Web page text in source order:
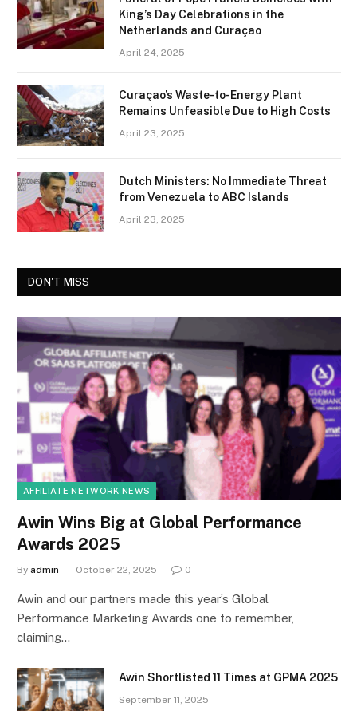
King’s Day Celebrations in the
Netherlands and Curaçao
April 24, 2025
Curaçao’s Waste-to-Energy Plant
Remains Unfeasible Due to High Costs
April 23, 2025
Dutch Ministers: No Immediate Threat
from Venezuela to ABC Islands
April 23, 2025
DON'T MISS
AFFILIATE NETWORK NEWS
Awin Wins Big at Global Performance
Awards 2025
By admin October 22, 2025 0
Awin and our partners made this year’s Global
Performance Marketing Awards one to remember,
claiming…
Awin Shortlisted 11 Times at GPMA 2025
September 11, 2025